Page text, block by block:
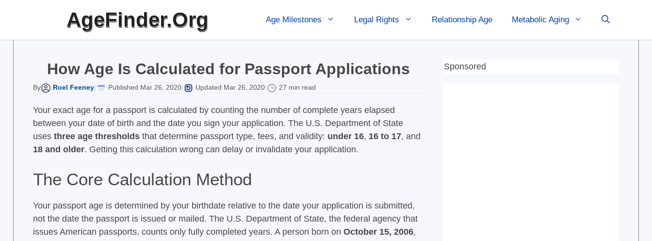
AgeFinder.Org Age Milestones Legal Rights Relationship Age Metabolic Aging
How Age Is Calculated for Passport Applications
By Roel Feeney| Published Mar 26, 2020| Updated Mar 26, 2020| 27 min read
Your exact age for a passport is calculated by counting the number of complete years elapsed
between your date of birth and the date you sign your application. The U.S. Department of State
uses three age thresholdsthat determine passport type, fees, and validity: under 16, 16 to 17, and
18 and older. Getting this calculation wrong can delay or invalidate your application.
The Core Calculation Method
Your passport age is determined by your birthdate relative to the date your application is submitted,
not the date the passport is issued or mailed. The U.S. Department of State, the federal agency that
issues American passports, counts only fully completed years. A person born on October 15, 2006,
Sponsored